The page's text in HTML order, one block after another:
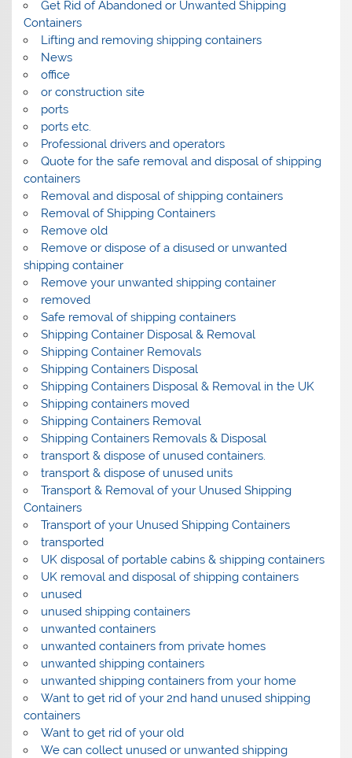
Get Rid of Abandoned or Unwanted Shipping
Containers
Lifting and removing shipping containers
News
office
or construction site
ports
ports etc.
Professional drivers and operators
Quote for the safe removal and disposal of shipping
containers
Removal and disposal of shipping containers
Removal of Shipping Containers
Remove old
Remove or dispose of a disused or unwanted
shipping container
Remove your unwanted shipping container
removed
Safe removal of shipping containers
Shipping Container Disposal & Removal
Shipping Container Removals
Shipping Containers Disposal
Shipping Containers Disposal & Removal in the UK
Shipping containers moved
Shipping Containers Removal
Shipping Containers Removals & Disposal
transport & dispose of unused containers.
transport & dispose of unused units
Transport & Removal of your Unused Shipping
Containers
Transport of your Unused Shipping Containers
transported
UK disposal of portable cabins & shipping containers
UK removal and disposal of shipping containers
unused
unused shipping containers
unwanted containers
unwanted containers from private homes
unwanted shipping containers
unwanted shipping containers from your home
Want to get rid of your 2nd hand unused shipping
containers
Want to get rid of your old
We can collect unused or unwanted shipping